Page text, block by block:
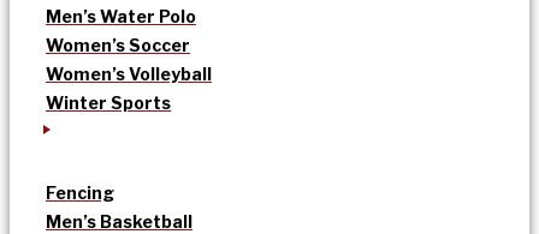
Men’s Water Polo
Women’s Soccer
Women’s Volleyball
Winter Sports
Fencing
Men’s Basketball